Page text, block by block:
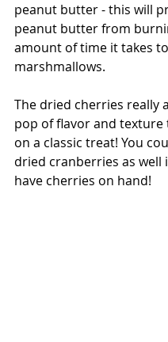
peanut butter - this will
peanut butter from
amount of time it takes
marshmallows.
The dried cherries really
pop of flavor and texture
on a classic treat! You
dried cranberries as well
have cherries on hand!